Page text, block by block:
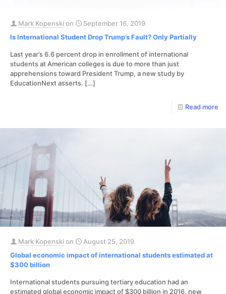
Mark Kopenskion
September 16, 2019
Is International Student Drop Trump’s Fault? Only Partially
Last year’s 6.6 percent drop in enrollment of international
students at American colleges is due to more than just
apprehensions toward President Trump, a new study by
EducationNext asserts. […]
Read more
Mark Kopenskion
August 25, 2019
Global economic impact of international students estimated at
$300 billion
International students pursuing tertiary education had an
estimated global economic impact of $300 billion in 2016, new